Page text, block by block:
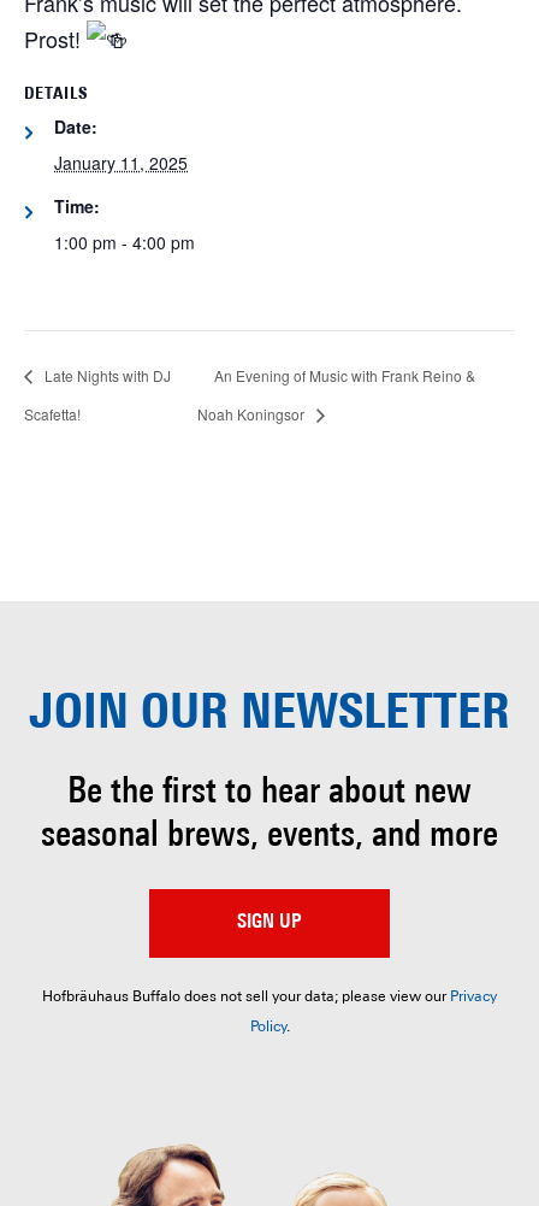
Prost!
DETAILS
Date:
January 11, 2025
Time:
1:00 pm - 4:00 pm
Late Nights with DJ
Scafetta!
An Evening of Music with Frank Reino &
Noah Koningsor
JOIN OUR NEWSLETTER
Be the first to hear about new
seasonal brews, events, and more
SIGN UP
Hofbräuhaus Buffalo does not sell your data; please view our Privacy
Policy.